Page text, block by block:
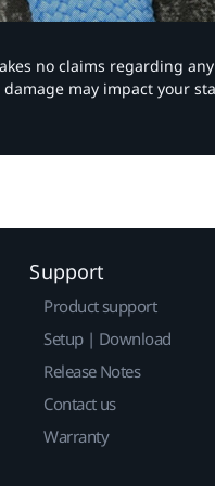
no claims regarding
may impact your
Support
Product support
Setup | Download
Release Notes
Contact us
Warranty